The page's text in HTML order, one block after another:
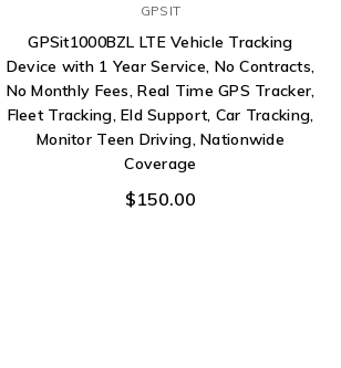
GPSIT
GPSit1000BZL LTE Vehicle Tracking
Device with 1 Year Service, No Contracts,
No Monthly Fees, Real Time GPS Tracker,
Fleet Tracking, Eld Support, Car Tracking,
Monitor Teen Driving, Nationwide
Coverage
$150.00